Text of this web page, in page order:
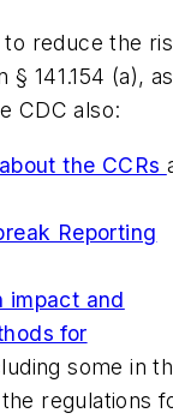
to reduce the
141.154 (a), as
CDC also:
the CCRs
Reporting
impact and
for
some in
regulations